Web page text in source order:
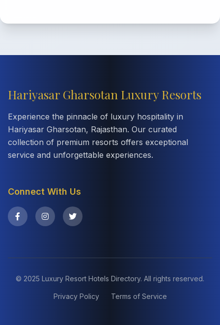
Hariyasar Gharsotan Luxury Resorts
Experience the pinnacle of luxury hospitality in
Hariyasar Gharsotan, Rajasthan. Our curated
collection of premium resorts offers exceptional
service and unforgettable experiences.
Connect With Us
© 2025 Luxury Resort Hotels Directory. All rights reserved.
Privacy Policy Terms of Service